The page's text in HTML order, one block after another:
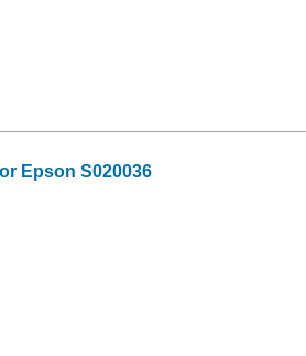
Epson S020036